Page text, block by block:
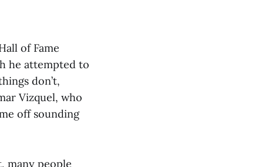
of Fame
he attempted to
don’t,
Vizquel, who
off sounding
many people